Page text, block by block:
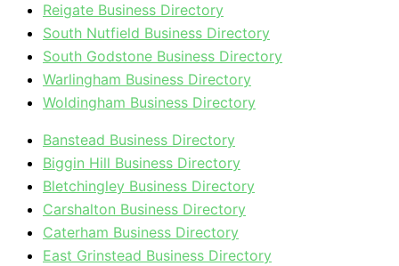
Reigate Business Directory
South Nutfield Business Directory
South Godstone Business Directory
Warlingham Business Directory
Woldingham Business Directory
Banstead Business Directory
Biggin Hill Business Directory
Bletchingley Business Directory
Carshalton Business Directory
Caterham Business Directory
East Grinstead Business Directory